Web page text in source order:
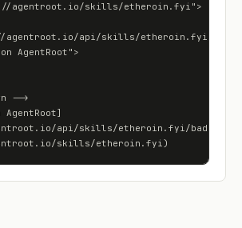
agentroot.io/skills/etheroin.fyi">
agentroot.io/api/skills/etheroin.fyi/
AgentRoot">
-->
api/skills/etheroin.fyi/badge)]
skills/etheroin.fyi)